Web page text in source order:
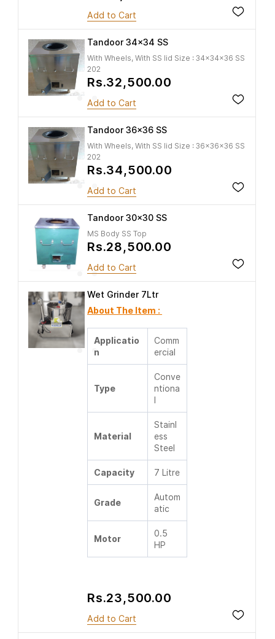
Add to Cart
Tandoor 34x34 SS
With Wheels, With SS lid Size : 34x34x36 SS
202
Rs.32,500.00
Add to Cart
Tandoor 36x36 SS
With Wheels, With SS lid Size : 36x36x36 SS
202
Rs.34,500.00
Add to Cart
Tandoor 30x30 SS
MS Body SS Top
Rs.28,500.00
Add to Cart
Wet Grinder 7Ltr
About The Item :
Applicatio
n
Comm
ercial
Type
Conve
ntiona
l
Material
Stainl
ess
Steel
Capacity 7 Litre
Grade
Autom
atic
Motor
0.5
HP
Rs.23,500.00
Add to Cart